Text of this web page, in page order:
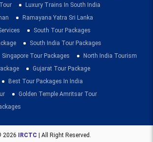
Luxury Trains In South India
Ramayana Yatra Sri Lanka
South Tour Packages
South India Tour Packages
Singapore Tour Packages
North India Tourism
Gujarat Tour Package
Best Tour Packages In India
Golden Temple Amritsar Tour
2026 IRCTC | All Right Reserved.